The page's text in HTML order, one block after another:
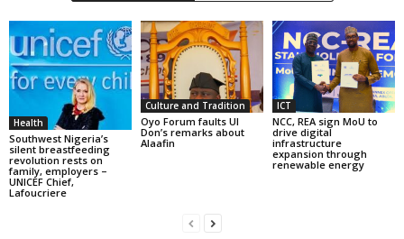
Health
Southwest Nigeria’s
silent breastfeeding
revolution rests on
family, employers –
UNICEF Chief,
Lafoucriere
Culture and Tradition
Oyo Forum faults UI
Don’s remarks about
Alaafin
ICT
NCC, REA sign MoU to
drive digital
infrastructure
expansion through
renewable energy